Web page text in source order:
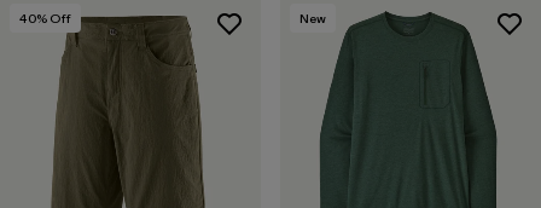
40% Off New